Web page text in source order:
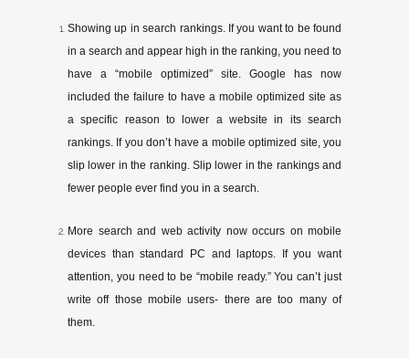
Showing up in search rankings. If you want to be found
in a search and appear high in the ranking, you need to
have a “mobile optimized” site. Google has now
included the failure to have a mobile optimized site as
a specific reason to lower a website in its search
rankings. If you don’t have a mobile optimized site, you
slip lower in the ranking. Slip lower in the rankings and
fewer people ever find you in a search.
More search and web activity now occurs on mobile
devices than standard PC and laptops. If you want
attention, you need to be “mobile ready.” You can’t just
write off those mobile users- ­­there are too many of
them.